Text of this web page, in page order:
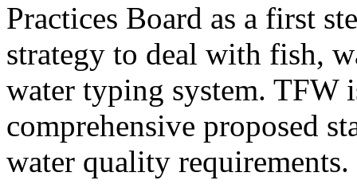
Practices Board as a first
strategy to deal with fish,
water typing system. TFW
comprehensive proposed
water quality requirements.